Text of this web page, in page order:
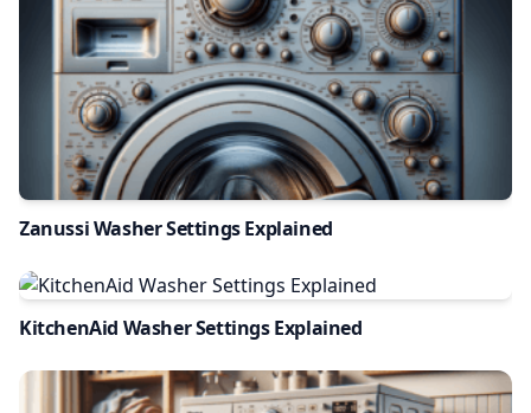
Zanussi Washer Settings Explained
KitchenAid Washer Settings Explained